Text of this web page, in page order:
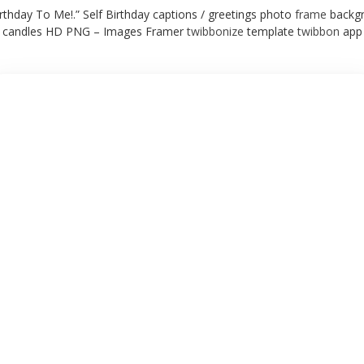
To Me!.” Self Birthday captions / greetings photo frame
candles HD PNG – Images Framertwibbonize templatetwibbon app